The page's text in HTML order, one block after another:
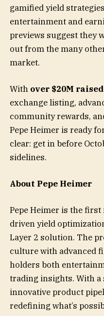
gamified yield
entertainment and
previews suggest they
out from the many
market.
With over $20M raised
exchange listing,
community rewards,
Pepe Heimer is ready
clear: get in before
sidelines.
About Pepe Heimer
Pepe Heimer is the
driven yield
Layer 2 solution. The
culture with advanced
holders both
trading insights. With
innovative product
redefining what’s